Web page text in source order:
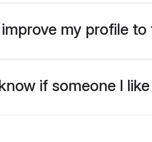
my profile
if someone I